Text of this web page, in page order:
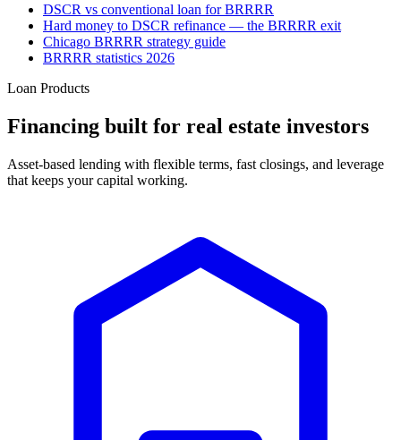
DSCR vs conventional loan for BRRRR
Hard money to DSCR refinance — the BRRRR exit
Chicago BRRRR strategy guide
BRRRR statistics 2026
Loan Products
Financing built for real estate investors
Asset-based lending with flexible terms, fast closings, and leverage
that keeps your capital working.